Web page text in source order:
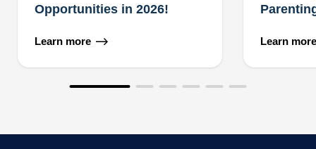
Opportunities in 2026!
Learn more Learn more